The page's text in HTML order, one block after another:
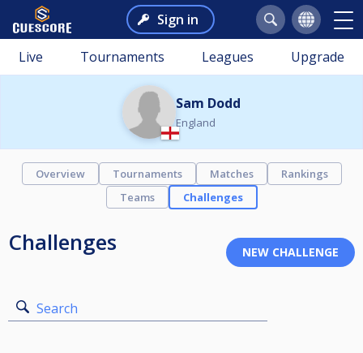
Sign in
Live Tournaments Leagues Upgrade
Sam Dodd
England
Overview Tournaments Matches
Rankings
Teams
Challenges
Challenges
Search